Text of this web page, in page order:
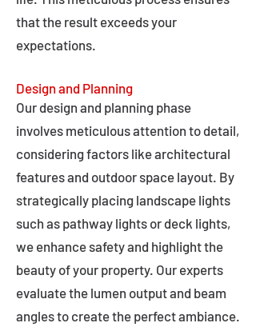
that the result exceeds your
expectations.
Design and Planning
Our design and planning phase
involves meticulous attention to detail,
considering factors like architectural
features and outdoor space layout. By
strategically placing landscape lights
such as pathway lights or deck lights,
we enhance safety and highlight the
beauty of your property. Our experts
evaluate the lumen output and beam
angles to create the perfect ambiance.